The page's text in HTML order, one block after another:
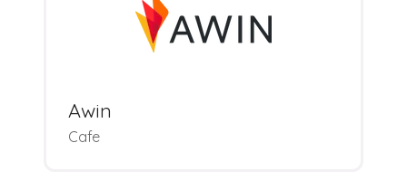
Awin
Cafe